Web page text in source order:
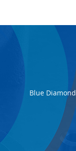
Blue Diamond